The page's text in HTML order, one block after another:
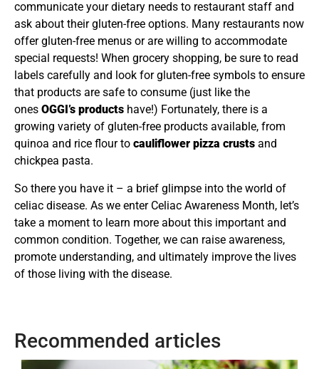
communicate your dietary needs to restaurant staff and
ask about their gluten-free options. Many restaurants now
offer gluten-free menus or are willing to accommodate
special requests! When grocery shopping, be sure to read
labels carefully and look for gluten-free symbols to ensure
that products are safe to consume (just like the
ones OGGI’s products have!) Fortunately, there is a
growing variety of gluten-free products available, from
quinoa and rice flour to cauliflower pizza crusts and
chickpea pasta.
So there you have it – a brief glimpse into the world of
celiac disease. As we enter Celiac Awareness Month, let’s
take a moment to learn more about this important and
common condition. Together, we can raise awareness,
promote understanding, and ultimately improve the lives
of those living with the disease.
Recommended articles